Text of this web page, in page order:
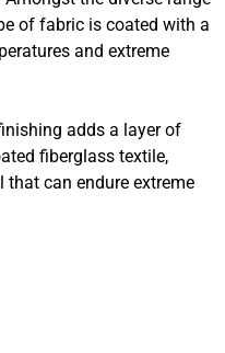
of fabric is coated with a
and extreme
adds a layer of
fiberglass textile,
can endure extreme